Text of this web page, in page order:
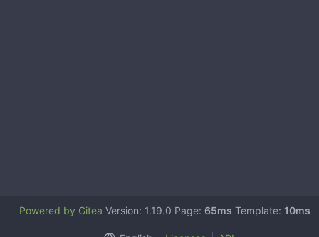
Powered by Gitea Version: 1.19.0 Page: 65ms Template: 10ms